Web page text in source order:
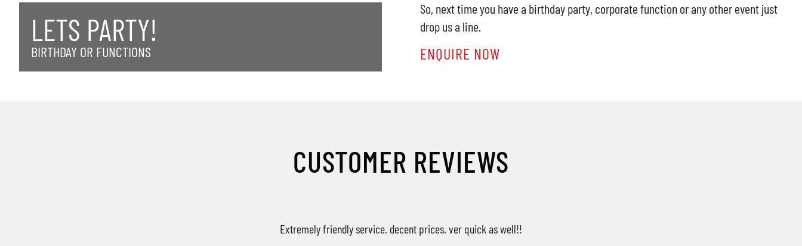
LETS PARTY!
BIRTHDAY OR FUNCTIONS
So, next time you have a birthday party, corporate function or any other event just
drop us a line.
ENQUIRE NOW
CUSTOMER REVIEWS
Extremely friendly service. decent prices. ver quick as well!!